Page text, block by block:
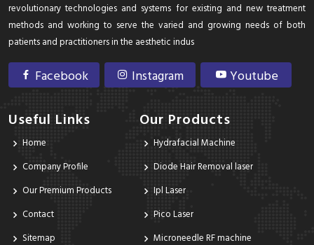
revolutionary technologies and systems for existing and new treatment
methods and working to serve the varied and growing needs of both
patients and practitioners in the aesthetic indus
Facebook Instagram Youtube
Useful Links
Home
Company Profile
Our Premium Products
Contact
Sitemap
Our Products
Hydrafacial Machine
Diode Hair Removal laser
Ipl Laser
Pico Laser
Microneedle RF machine